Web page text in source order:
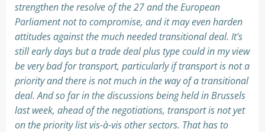
strengthen the resolve of the 27 and the European
Parliament not to compromise, and it may even harden
attitudes against the much needed transitional deal. It’s
still early days but a trade deal plus type could in my view
be very bad for transport, particularly if transport is not a
priority and there is not much in the way of a transitional
deal. And so far in the discussions being held in Brussels
last week, ahead of the negotiations, transport is not yet
on the priority list vis-à-vis other sectors. That has to